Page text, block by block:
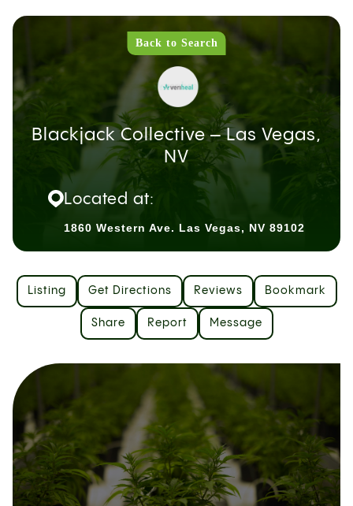
Back to Search
Blackjack Collective – Las Vegas,
NV
Located at:
1860 Western Ave. Las Vegas, NV 89102
Listing Get Directions Reviews Bookmark
Share Report Message